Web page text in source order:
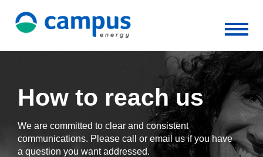
How to reach us
We are committed to clear and consistent
communications. Please call or email us if you have
a question you want addressed.